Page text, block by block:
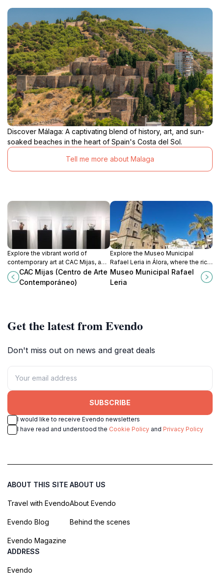
Discover Málaga: A captivating blend of history, art, and sun-
soaked beaches in the heart of Spain's Costa del Sol.
Tell me more about Malaga
Explore the vibrant world of
contemporary art at CAC Mijas, a
must-visit museum in the beautiful
town of Mijas, Málaga, showcasing
local and international talent.
CAC Mijas (Centro de Arte
Contemporáneo)
Explore the Museo Municipal
Rafael Leria in Álora, where the rich
history and vibrant culture of
Andalusia come to life through
Museo Municipal Rafael
Leria
Get the latest from Evendo
Don't miss out on news and great deals
SUBSCRIBE
I would like to receive Evendo newsletters
I have read and understood the Cookie Policy and Privacy Policy
ABOUT THIS SITE
Travel with Evendo
Evendo Blog
Evendo Magazine
ABOUT US
About Evendo
Behind the scenes
ADDRESS
Evendo